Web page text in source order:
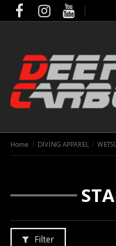
Home DIVING APPAREL
Filter